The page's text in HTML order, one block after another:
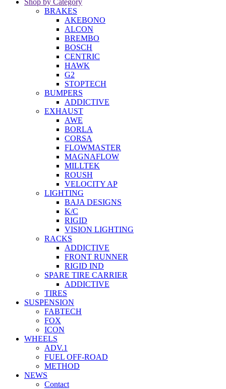
Shop by Category
BRAKES
AKEBONO
ALCON
BREMBO
BOSCH
CENTRIC
HAWK
G2
STOPTECH
BUMPERS
ADDICTIVE
EXHAUST
AWE
BORLA
CORSA
FLOWMASTER
MAGNAFLOW
MILLTEK
ROUSH
VELOCITY AP
LIGHTING
BAJA DESIGNS
K/C
RIGID
VISION LIGHTING
RACKS
ADDICTIVE
FRONT RUNNER
RIGID IND
SPARE TIRE CARRIER
ADDICTIVE
TIRES
SUSPENSION
FABTECH
FOX
ICON
WHEELS
ADV.1
FUEL OFF-ROAD
METHOD
NEWS
Contact